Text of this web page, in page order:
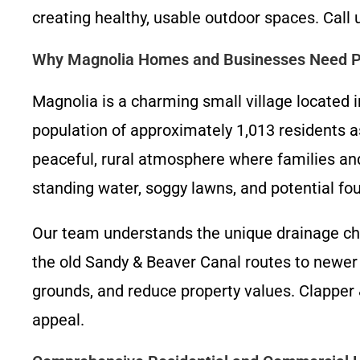
creating healthy, usable outdoor spaces.
Why Magnolia Homes and Businesses Need
Magnolia is a charming small village located
population of approximately 1,013 residents
peaceful, rural atmosphere where families
standing water, soggy lawns, and potential
Our team understands the unique drainage
the old Sandy & Beaver Canal routes to
grounds, and reduce property values.
appeal.